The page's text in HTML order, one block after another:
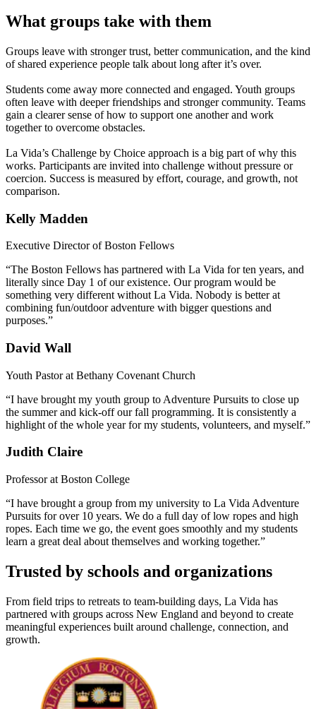
What groups take with them
Groups leave with stronger trust, better communication, and the kind
of shared experience people talk about long after it’s over.
Students come away more connected and engaged. Youth groups
often leave with deeper friendships and stronger community. Teams
gain a clearer sense of how to support one another and work
together to overcome obstacles.
La Vida’s Challenge by Choice approach is a big part of why this
works. Participants are invited into challenge without pressure or
coercion. Success is measured by effort, courage, and growth, not
comparison.
Kelly Madden
Executive Director of Boston Fellows
“The Boston Fellows has partnered with La Vida for ten years, and
literally since Day 1 of our existence. Our program would be
something very different without La Vida. Nobody is better at
combining fun/outdoor adventure with bigger questions and
purposes.”
David Wall
Youth Pastor at Bethany Covenant Church
“I have brought my youth group to Adventure Pursuits to close up
the summer and kick-off our fall programming. It is consistently a
highlight of the whole year for my students, volunteers, and myself.”
Judith Claire
Professor at Boston College
“I have brought a group from my university to La Vida Adventure
Pursuits for over 10 years. We do a full day of low ropes and high
ropes. Each time we go, the event goes smoothly and my students
learn a great deal about themselves and working together.”
Trusted by schools and organizations
From field trips to retreats to team-building days, La Vida has
partnered with groups across New England and beyond to create
meaningful experiences built around challenge, connection, and
growth.